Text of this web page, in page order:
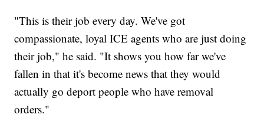
"This is their job every day. We've got
compassionate, loyal ICE agents who are just doing
their job," he said. "It shows you how far we've
fallen in that it's become news that they would
actually go deport people who have removal
orders."